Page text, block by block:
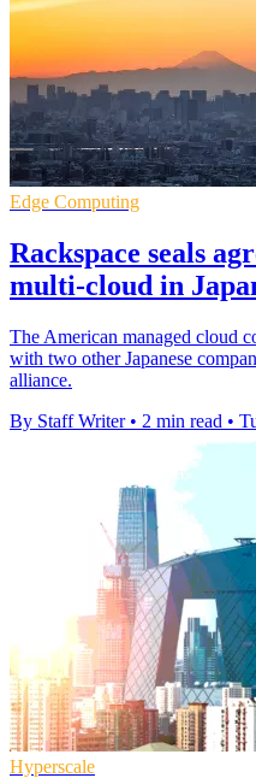
Edge Computing
Rackspace seals
multi-cloud in
The American managed cloud
with two other Japanese
alliance.
By Staff Writer • 2 min read •
Hyperscale